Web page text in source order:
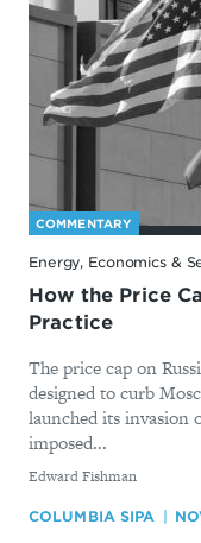
COMMENTARY
Energy, Economics &
How the Price
Practice
The price cap on
designed to curb
launched its invasion
imposed...
By
Edward Fishman
COLUMBIA SIPA